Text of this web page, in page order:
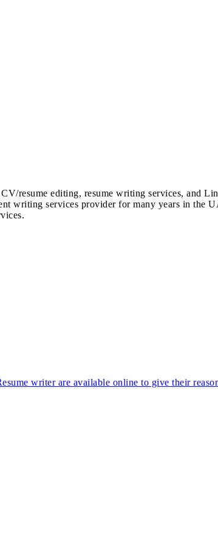
resume editing, resume writing services, and
writing services provider for many years in the
writer are available online to give their